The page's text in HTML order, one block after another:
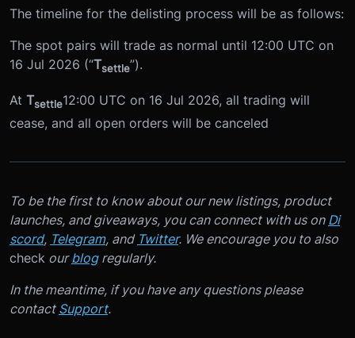
The timeline for the delisting process will be as follows:
The spot pairs will trade as normal until 12:00 UTC on
16 Jul 2026 (“Tsettle”).
At Tsettle12:00 UTC on 16 Jul 2026, all trading will
cease, and all open orders will be canceled
To be the first to know about our new listings, product
launches, and giveaways, you can connect with us on Di
scord, Telegram, and Twitter. We encourage you to also
check ourblogregularly.
In the meantime, if you have any questions please
contact Support.